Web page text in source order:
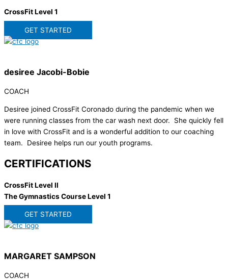
CrossFit Level 1
GET STARTED
desiree Jacobi-Bobie
COACH
Desiree joined CrossFit Coronado during the pandemic when we
were running classes from the car wash next door. She quickly fell
in love with CrossFit and is a wonderful addition to our coaching
team. Desiree helps run our youth programs.
CERTIFICATIONS
CrossFit Level II
The Gymnastics Course Level 1
GET STARTED
MARGARET SAMPSON
COACH